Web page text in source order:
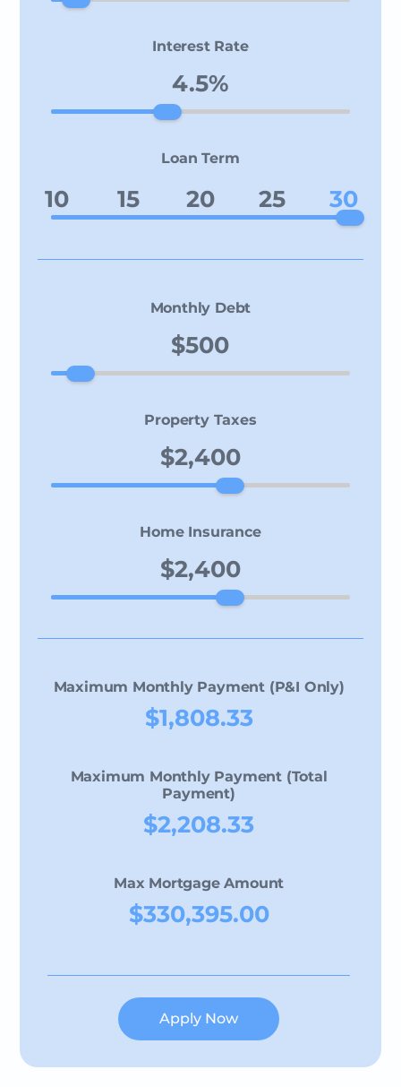
Interest Rate
Loan Term
10 15 20 25 30
Monthly Debt
Property Taxes
Home Insurance
Maximum Monthly Payment (P&I Only)
$1,808.33
Maximum Monthly Payment (Total
Payment)
$2,208.33
Max Mortgage Amount
$330,395.00
Apply Now